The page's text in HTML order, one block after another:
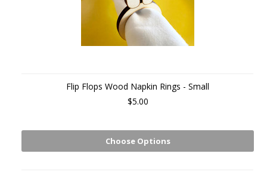
Flip Flops Wood Napkin Rings - Small
$5.00
Choose Options